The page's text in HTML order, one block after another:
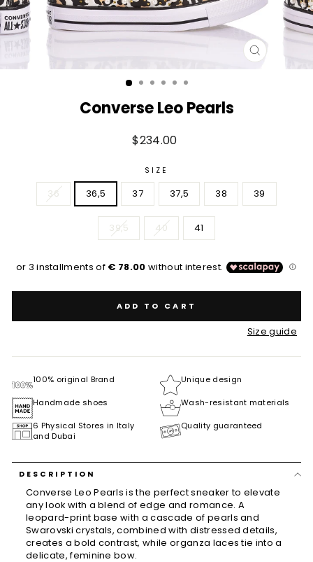
CLOSE
(ESC)
Converse Leo Pearls
Regular
$234.00
SIZE
36 36,5 37 37,5 38 39
39,5 40 41
ADD TO CART
Size guide
100% original Brand Unique design
Handmade shoes Wash-resistant materials
6 Physical Stores in Italy
and Dubai
Quality guaranteed
DESCRIPTION
Converse Leo Pearls is the perfect sneaker to elevate
any look with a blend of edge and romance. A
leopard-print base with a cascade of pearls and
Swarovski crystals, combined with distressed details,
creates a bold contrast, while organza laces tie into a
delicate, feminine bow.